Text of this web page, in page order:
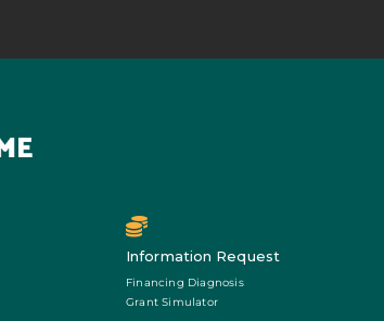
Information Request
Financing Diagnosis
Grant Simulator